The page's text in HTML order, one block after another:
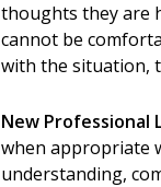
thoughts they are
cannot be
with the situation,
New Professional
when appropriate
understanding,